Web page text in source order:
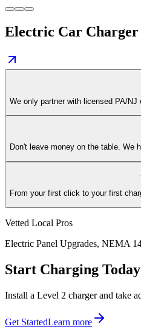
Electric Car
We only partner with licensed PA/
Don't leave money on the table. We
From your first click to your first
Vetted Local Pros
Electric Panel Upgrades, NEMA
Start Charging Today
Install a Level 2 charger and take
Get StartedLearn more